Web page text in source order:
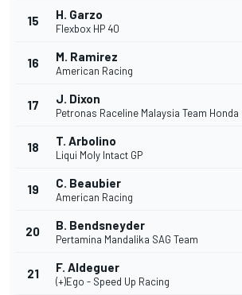
15 H. Garzo
Flexbox HP 40
16 M. Ramirez
American Racing
17 J. Dixon
Petronas Raceline Malaysia Team Honda
18 T. Arbolino
Liqui Moly Intact GP
19 C. Beaubier
American Racing
20 B. Bendsneyder
Pertamina Mandalika SAG Team
21 F. Aldeguer
(+)Ego - Speed Up Racing